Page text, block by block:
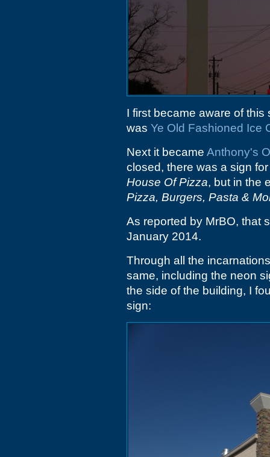
I first became aware of
was Ye Old Fashioned Ice
Next it became Anthony's
closed, there was a sign
House Of Pizza, but in the
Pizza, Burgers, Pasta &
As reported by MrBO, that
January 2014.
Through all the
same, including the neon
the side of the building, I
sign: